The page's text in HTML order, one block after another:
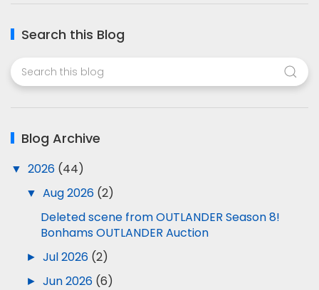
Search this Blog
Blog Archive
▼ 2026 (44)
▼ Aug 2026 (2)
Deleted scene from OUTLANDER Season 8!
Bonhams OUTLANDER Auction
► Jul 2026 (2)
► Jun 2026 (6)